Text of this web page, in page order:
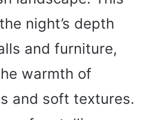
night’s depth
and furniture,
warmth of
and soft textures.